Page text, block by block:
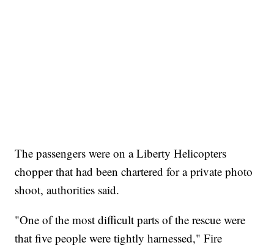
The passengers were on a Liberty Helicopters
chopper that had been chartered for a private photo
shoot, authorities said.
"One of the most difficult parts of the rescue were
that five people were tightly harnessed," Fire